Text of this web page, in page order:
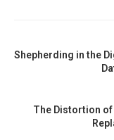
Shepherding in the
The Distortion of